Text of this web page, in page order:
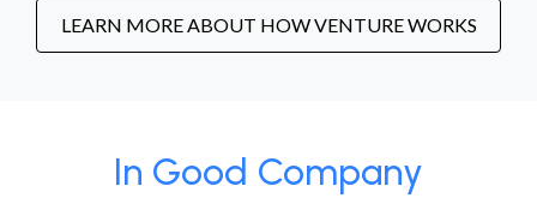
LEARN MORE ABOUT HOW VENTURE WORKS
In Good Company